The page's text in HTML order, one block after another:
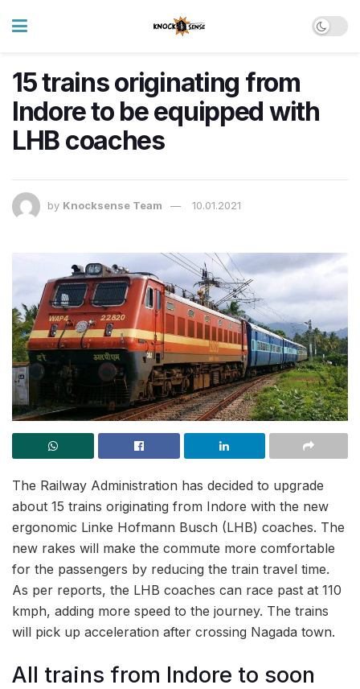
15 trains originating from
Indore to be equipped with
LHB coaches
by Knocksense Team 10.01.2021
The Railway Administration has decided to upgrade
about 15 trains originating from Indore with the new
ergonomic Linke Hofmann Busch (LHB) coaches. The
new rakes will make the commute more comfortable
for the passengers by reducing the train travel time.
As per reports, the LHB coaches can race past at 110
kmph, adding more speed to the journey. The trains
will pick up acceleration after crossing Nagada town.
All trains from Indore to soon